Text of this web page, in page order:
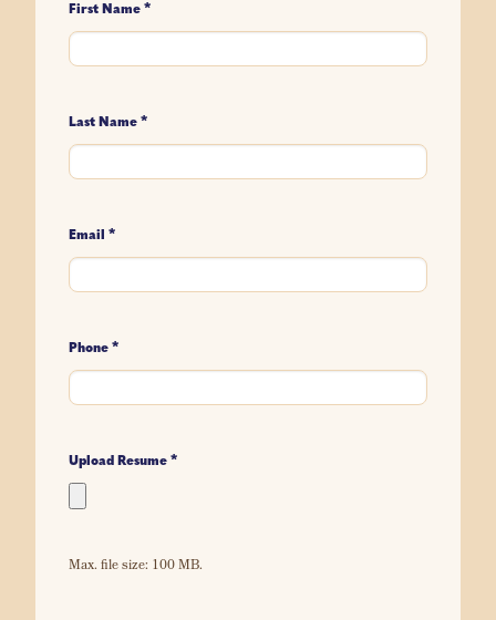
First Name *
Last Name *
Email *
Phone *
Upload Resume *
Max. file size: 100 MB.